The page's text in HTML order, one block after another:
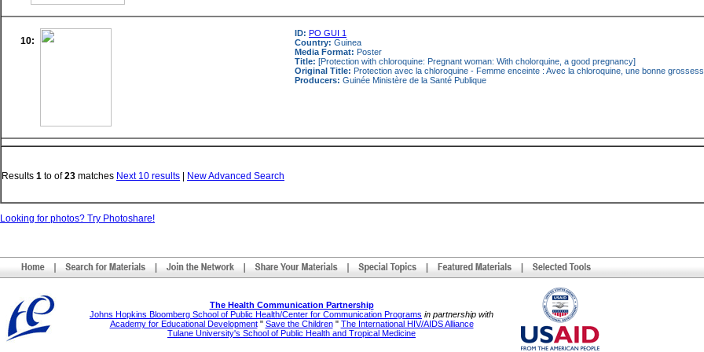
10:
ID: PO GUI 1
Country: Guinea
Media Format: Poster
Title: [Protection with chloroquine: Pregnant woman: With cholorquine, a good pregnancy]
Original Title: Protection avec la chloroquine - Femme enceinte : Avec la chloroquine, une bonne
Producers: Guinée Ministère de la Santé Publique
Results 1 to of23 matches Next 10 results New Advanced Search
Looking for photos? Try Photoshare!
The Health Communication Partnership
Johns Hopkins Bloomberg School of Public Health/Center for Communication Programs in partnership with
Academy for Educational Development" Save the Children" The International HIV/AIDS Alliance
Tulane University's School of Public Health and Tropical Medicine